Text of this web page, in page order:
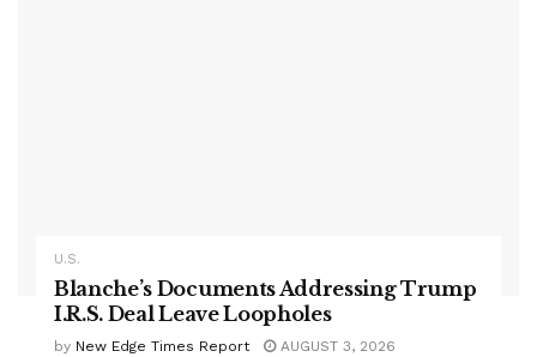
U.S.
Blanche’s Documents Addressing Trump
I.R.S. Deal Leave Loopholes
by New Edge Times Report AUGUST 3, 2026